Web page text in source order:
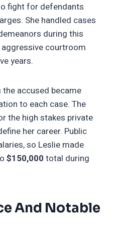
fight for defendants
She handled cases
during this
aggressive courtroom
years.
accused became
to each case. The
the high stakes private
her career. Public
so Leslie made
$150,000 total during
And Notable